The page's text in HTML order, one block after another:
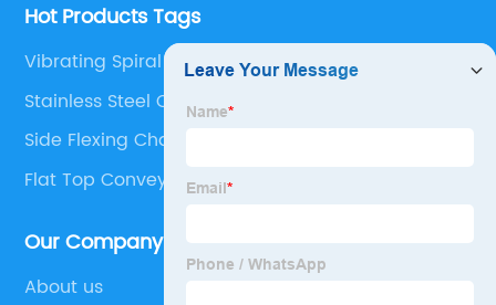
Hot Products Tags
Vibrating Spiral Elevator
Stainless Steel Corrugated Sheet
Side Flexing Chain
Flat Top Conveyor
Our Company
About us